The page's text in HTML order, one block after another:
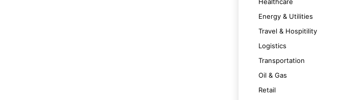
Energy & Utilities
Travel & Hospitility
Logistics
Transportation
Oil & Gas
Retail
user engagement and satisfaction.
and continues to perform at its best.